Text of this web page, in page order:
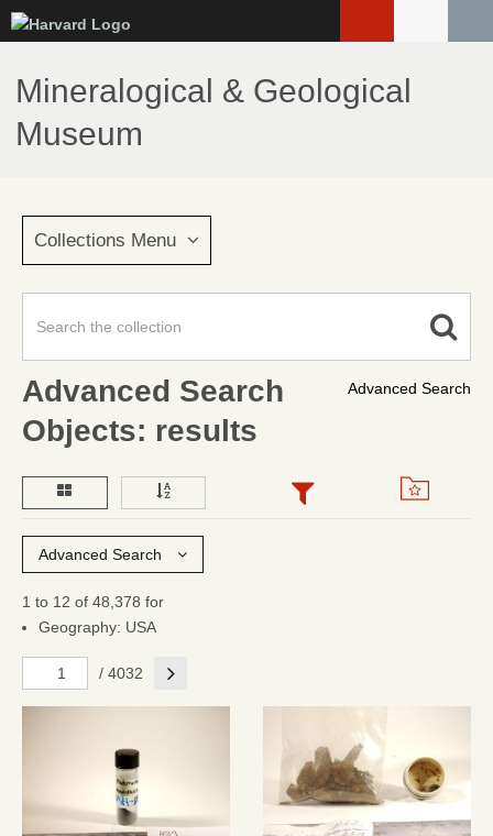
to
main
content
Mineralogical & Geological
Museum
Collections Menu
Advanced Search
Advanced Search
Objects: results
Advanced Search
1 to 12 of 48,378 for
Geography: USA
/ 4032 Next